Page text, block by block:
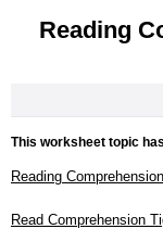
Reading
This worksheet topic
Reading
Read Comprehension